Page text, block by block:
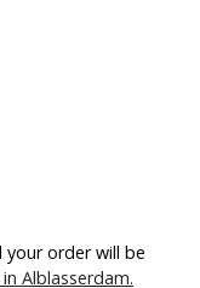
your order will be
Alblasserdam.